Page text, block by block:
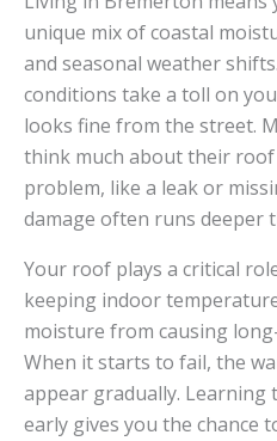
unique mix of coastal
and seasonal weather
conditions take a toll on
looks fine from the street.
think much about their roof
problem, like a leak or
damage often runs deeper
Your roof plays a critical
keeping indoor
moisture from causing
When it starts to fail, the
appear gradually. Learning
early gives you the chance